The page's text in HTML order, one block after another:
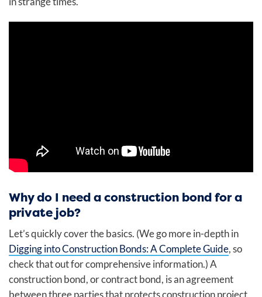
Why do I need a construction bond for a
private job?
Let’s quickly cover the basics. (We go more in-depth in
Digging into Construction Bonds: A Complete Guide, so
check that out for comprehensive information.) A
construction bond, or contract bond, is an agreement